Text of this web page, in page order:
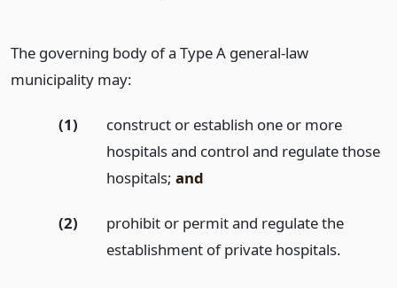
The governing body of a Type A general-law
municipality may:
(1)
construct or establish one or more
hospitals and control and regulate those
hospitals; and
(2)
prohibit or permit and regulate the
establishment of private hospitals.